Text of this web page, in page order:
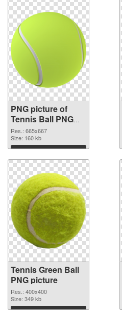
PNG picture of
Tennis Ball PNG
image
Res.: 665x667
Size: 160 kb
Download
Tennis Green Ball
PNG picture
Res.: 400x400
Size: 349 kb
Download